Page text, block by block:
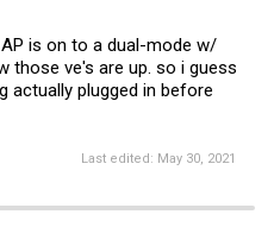
is on to a dual-mode w/
those ve's are up. so i guess
actually plugged in before
Last edited: May 30, 2021